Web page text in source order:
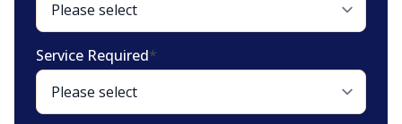
Service Required*